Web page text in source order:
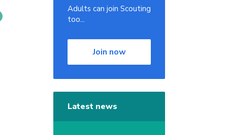
Adults can join Scouting
too...
Join now
Latest news